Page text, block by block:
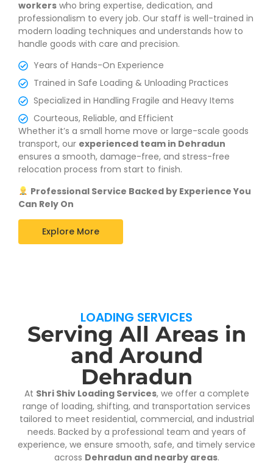
workers who bring expertise, dedication, and
professionalism to every job. Our staff is well-trained in
modern loading techniques and understands how to
handle goods with care and precision.
Years of Hands-On Experience
Trained in Safe Loading & Unloading Practices
Specialized in Handling Fragile and Heavy Items
Courteous, Reliable, and Efficient
Whether it’s a small home move or large-scale goods
transport, our experienced team in Dehradun
ensures a smooth, damage-free, and stress-free
relocation process from start to finish.
Professional Service Backed by Experience You
Can Rely On
Explore More
LOADING SERVICES
Serving All Areas in
and Around
Dehradun
At Shri Shiv Loading Services, we offer a complete
range of loading, shifting, and transportation services
tailored to meet residential, commercial, and industrial
needs. Backed by a professional team and years of
experience, we ensure smooth, safe, and timely service
across Dehradun and nearby areas.